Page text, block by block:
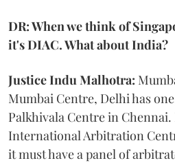
DR: When we think of
it's DIAC. What about India?
Justice Indu Malhotra:
Mumbai Centre, Delhi has
Palkhivala Centre in
International Arbitration
it must have a panel of